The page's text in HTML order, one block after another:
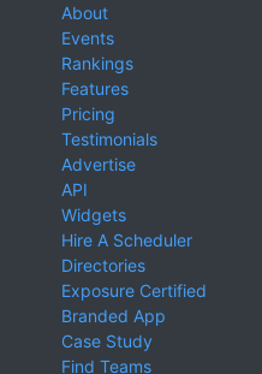
About
Events
Rankings
Features
Pricing
Testimonials
Advertise
API
Widgets
Hire A Scheduler
Directories
Exposure Certified
Branded App
Case Study
Find Teams